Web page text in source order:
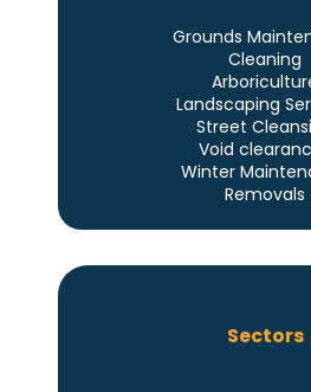
Grounds
Cleaning
Landscaping
Street
Void
Winter
Removals
Sectors